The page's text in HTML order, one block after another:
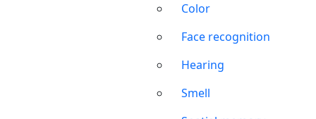
Color
Face recognition
Hearing
Smell